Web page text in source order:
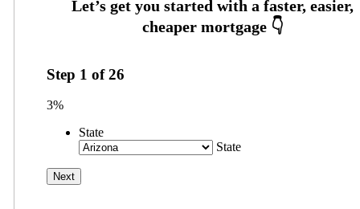
Step 1 of26
3%
State
State